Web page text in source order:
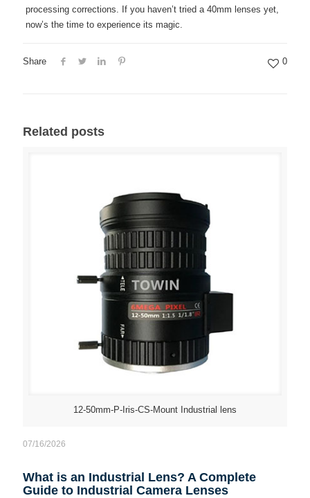
processing corrections. If you haven’t tried a 40mm lenses yet,
now’s the time to experience its magic.
Share 0
Related posts
12-50mm-P-Iris-CS-Mount Industrial lens
07/16/2026
What is an Industrial Lens? A Complete
Guide to Industrial Camera Lenses